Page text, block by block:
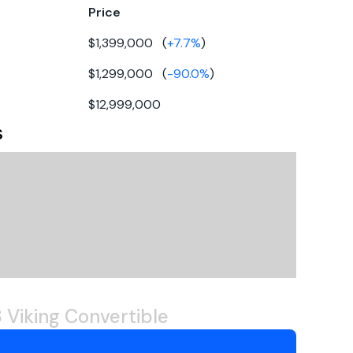
2000 M96
Price
$1,399,000 (+7.7%)
$1,299,000 (-90.0%)
$12,999,000
Convertible